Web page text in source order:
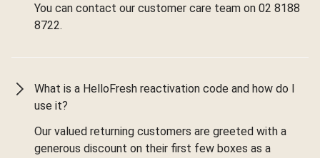
You can contact our customer care team on 02 8188
8722.
What is a HelloFresh reactivation code and how do I
use it?
Our valued returning customers are greeted with a
generous discount on their first few boxes as a